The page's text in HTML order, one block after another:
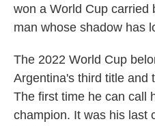
won a World Cup carried
man whose shadow has
The 2022 World Cup
Argentina's third title and
The first time he can call
champion. It was his last